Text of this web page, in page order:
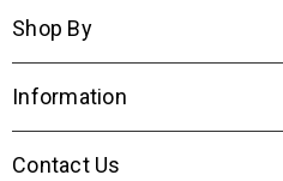
Shop By
Information
Contact Us